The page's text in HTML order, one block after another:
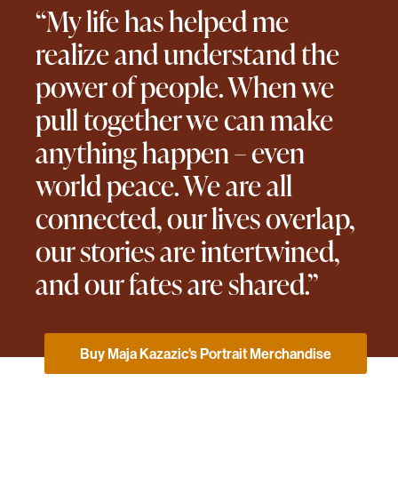
“My life has helped me
realize and understand the
power of people. When we
pull together we can make
anything happen – even
world peace. We are all
connected, our lives overlap,
our stories are intertwined,
and our fates are shared.”
Buy Maja Kazazic's Portrait Merchandise